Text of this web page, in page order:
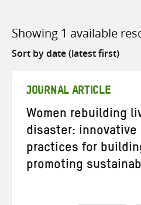
Showing 1 available
Sort
JOURNAL ARTICLE
Women rebuilding
disaster: innovative
practices for
promoting